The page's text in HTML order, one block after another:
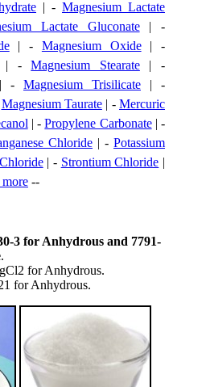
| - Magnesium Lactate
Lactate Gluconate| -
| - Magnesium Oxide| -
-Magnesium Stearate| -
- Magnesium Trisilicate | -
Magnesium Taurate| - Mercuric
| -Propylene Carbonate| -
Chloride | - Potassium
| - Strontium Chloride |
more --
3 for Anhydrous and 7791-
.
for Anhydrous.
for Anhydrous.